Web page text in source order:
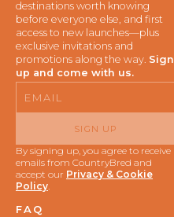
destinations worth knowing
before everyone else, and first
access to new launches—plus
exclusive invitations and
promotions along the way. Sign
up and come with us.
SIGN UP
By signing up, you agree to receive
emails from CountryBred and
accept our Privacy & Cookie
Policy.
FAQ